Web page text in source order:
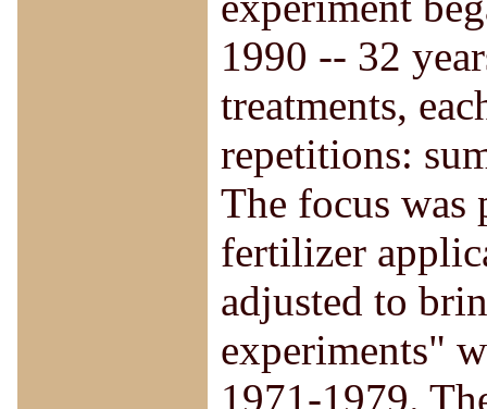
1990 -- 32
treatments,
repetitions:
The focus was
fertilizer
adjusted to
experiments"
1971-1979.